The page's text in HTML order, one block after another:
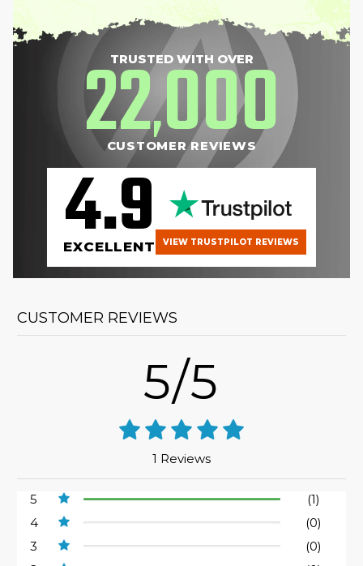
TRUSTED WITH OVER
22,000
CUSTOMER REVIEWS
4.9
EXCELLENT VIEW TRUSTPILOT REVIEWS
CUSTOMER REVIEWS
5/5
1 Reviews
5
(1)
4
(0)
3
(0)